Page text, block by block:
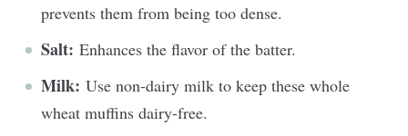
prevents them from being too dense.
Salt: Enhances the flavor of the batter.
Milk: Use non-dairy milk to keep these whole
wheat muffins dairy-free.